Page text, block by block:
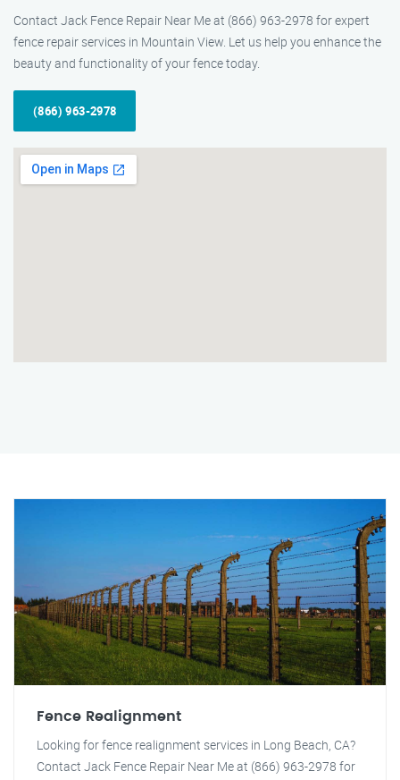
Contact Jack Fence Repair Near Me at (866) 963-2978 for expert
fence repair services in Mountain View. Let us help you enhance the
beauty and functionality of your fence today.
(866) 963-2978
Fence Realignment
Looking for fence realignment services in Long Beach, CA?
Contact Jack Fence Repair Near Me at (866) 963-2978 for